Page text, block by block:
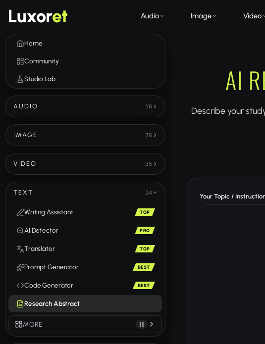
Luxoret Audio Image Video
Home
Community
Studio Lab
AUDIO 16
IMAGE 76
VIDEO 35
TEXT 24
Writing Assistant TOP
AI Detector PRO
Translator TOP
Prompt Generator BEST
Code Generator BEST
Research Abstract
MORE 18
AI
Describe your
Your Topic /